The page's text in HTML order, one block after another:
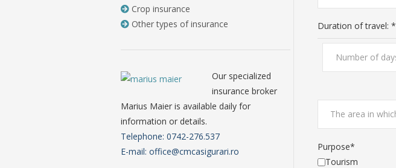
Crop insurance
Other types of insurance
Our specialized
insurance broker
Marius Maier is available daily for
information or details.
Telephone: 0742-276.537
E-mail: office@cmcasigurari.ro
Duration of travel: *
Purpose*
Tourism